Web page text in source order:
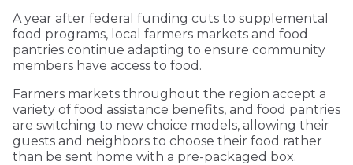
A year after federal funding cuts to supplemental
food programs, local farmers markets and food
pantries continue adapting to ensure community
members have access to food.
Farmers markets throughout the region accept a
variety of food assistance benefits, and food pantries
are switching to new choice models, allowing their
guests and neighbors to choose their food rather
than be sent home with a pre-packaged box.